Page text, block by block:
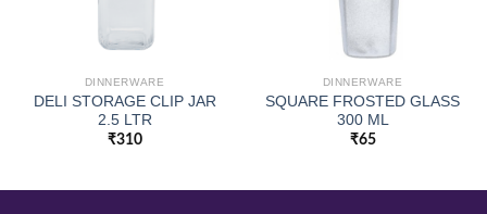
DINNERWARE
DELI STORAGE CLIP JAR
2.5 LTR
₹310
DINNERWARE
SQUARE FROSTED GLASS
300 ML
₹65